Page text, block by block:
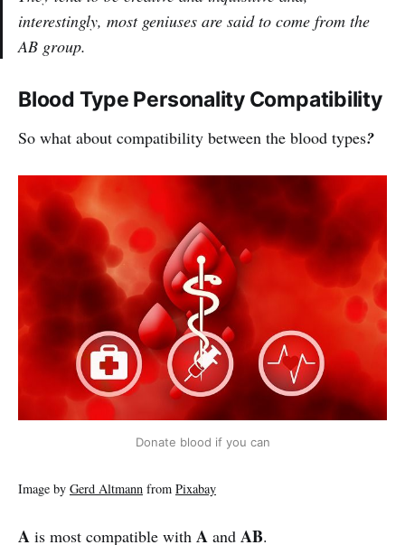
interestingly, most geniuses are said to come from the
AB group.
Blood Type Personality Compatibility
So what about compatibility between the blood types?
Donate blood if you can
Image by Gerd Altmann from Pixabay
A is most compatible with A and AB.